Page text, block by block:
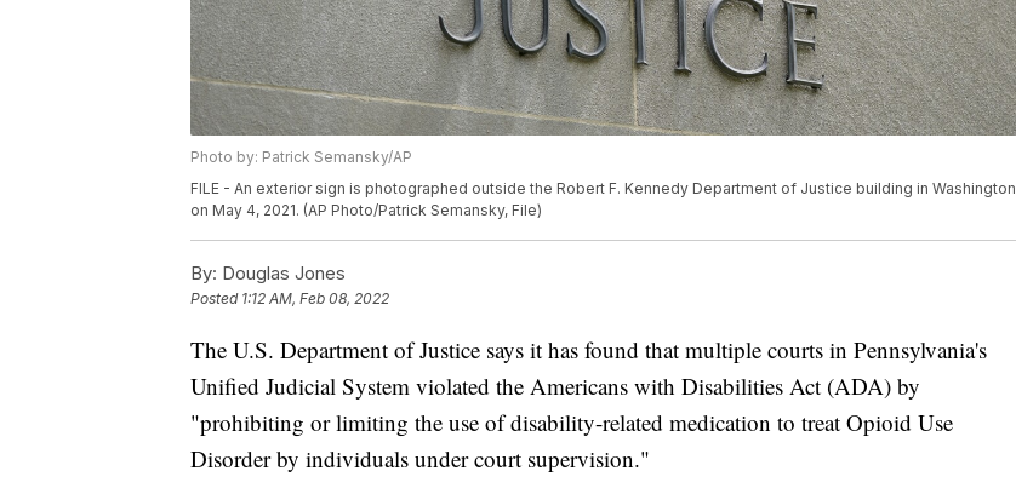
Photo by: Patrick Semansky/AP
FILE - An exterior sign is photographed outside the Robert F. Kennedy Department of Justice building in Washington
on May 4, 2021. (AP Photo/Patrick Semansky, File)
By: Douglas Jones
Posted 1:12 AM, Feb 08, 2022
The U.S. Department of Justice says it has found that multiple courts in Pennsylvania's
Unified Judicial System violated the Americans with Disabilities Act (ADA) by
"prohibiting or limiting the use of disability-related medication to treat Opioid Use
Disorder by individuals under court supervision."